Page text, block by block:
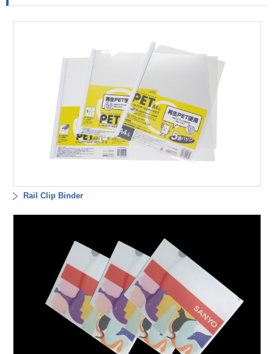
Rail Clip Binder